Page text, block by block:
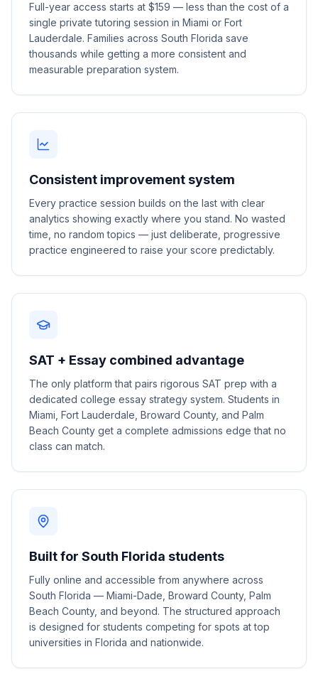
Full-year access starts at $159 — less than the cost of a
single private tutoring session in Miami or Fort
Lauderdale. Families across South Florida save
thousands while getting a more consistent and
measurable preparation system.
Consistent improvement system
Every practice session builds on the last with clear
analytics showing exactly where you stand. No wasted
time, no random topics — just deliberate, progressive
practice engineered to raise your score predictably.
SAT + Essay combined advantage
The only platform that pairs rigorous SAT prep with a
dedicated college essay strategy system. Students in
Miami, Fort Lauderdale, Broward County, and Palm
Beach County get a complete admissions edge that no
class can match.
Built for South Florida students
Fully online and accessible from anywhere across
South Florida — Miami-Dade, Broward County, Palm
Beach County, and beyond. The structured approach
is designed for students competing for spots at top
universities in Florida and nationwide.